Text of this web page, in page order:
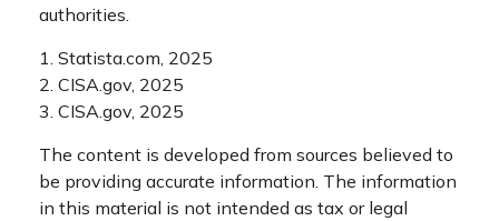
authorities.
1. Statista.com, 2025
2. CISA.gov, 2025
3. CISA.gov, 2025
The content is developed from sources believed to
be providing accurate information. The information
in this material is not intended as tax or legal